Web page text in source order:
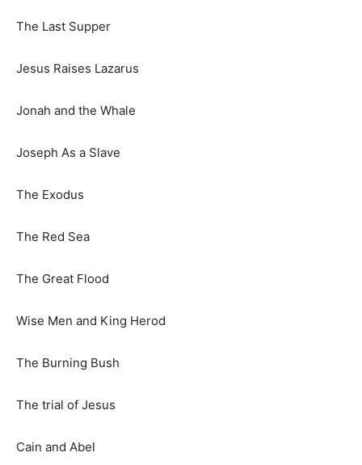
The Last Supper
Jesus Raises Lazarus
Jonah and the Whale
Joseph As a Slave
The Exodus
The Red Sea
The Great Flood
Wise Men and King Herod
The Burning Bush
The trial of Jesus
Cain and Abel